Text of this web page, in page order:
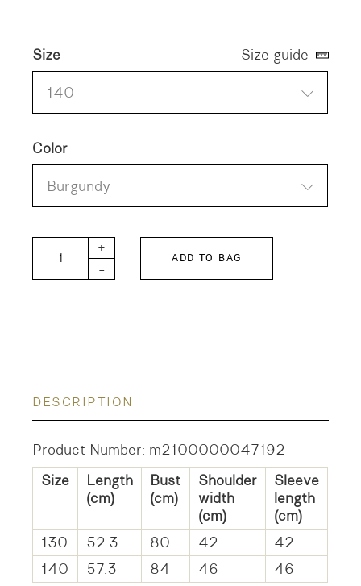
Color
Burgundy
Size
140
Size guide
GTH KIDS Tenjiku Collar T quantity
-
+
ADD TO BAG
DESCRIPTION
Product Number: m2100000047192
Size
Length
(cm)
Bust
(cm)
Shoulder
width
(cm)
Sleeve
length
(cm)
130
52.3 80 42
42
140
57.3 84 46 46